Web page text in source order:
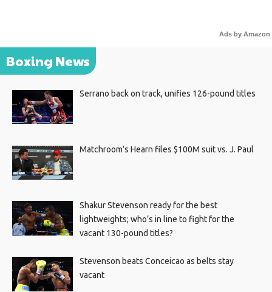
Ads by Amazon
Boxing News
Serrano back on track, unifies 126-pound titles
Matchroom’s Hearn files $100M suit vs. J. Paul
Shakur Stevenson ready for the best
lightweights; who’s in line to fight for the
vacant 130-pound titles?
Stevenson beats Conceicao as belts stay
vacant